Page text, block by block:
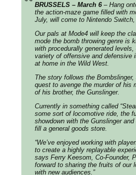
BRUSSELS – March 6– Hang
the action-maze game filled with
July, will come to Nintendo
Our pals at Mode4 will keep the
mode the bomb throwing genre is
with procedurally generated
variety of offensive and defensive
at home in the Wild West.
The story follows the
quest to avenge the murder of his
of his brother, the Gunslinger.
Currently in something called
some sort of locomotive ride, the
showdown with the Gunslinger
fill a general goods store.
“We’ve enjoyed working with
to create a highly replayable
says Ferry Keesom, Co-Founder,
forward to sharing the fruits of our
with new audiences.”